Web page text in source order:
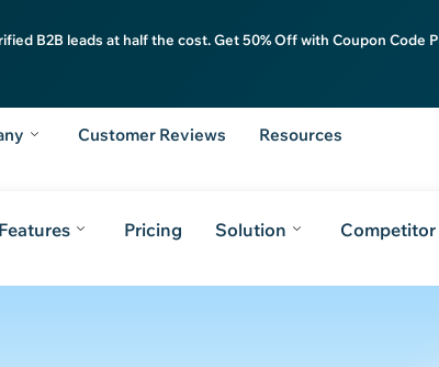
B2B leads at half the cost. Get 50% Off with Coupon Code
Customer Reviews Resources
Pricing Solution Competitor